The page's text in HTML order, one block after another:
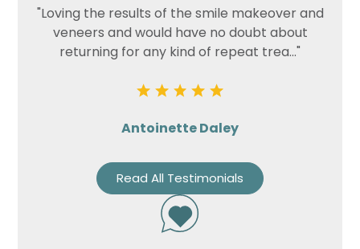
"Loving the results of the smile makeover and
veneers and would have no doubt about
returning for any kind of repeat trea..."
Antoinette Daley
Read All Testimonials
Privacy
Consent
I consent to my data being used
in accordance to thePrivacy
Consent
being collected and stored for
communications.
Recaptcha